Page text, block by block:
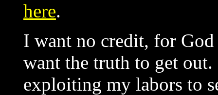
here.
I want no credit, for
want the truth to get
exploiting my labors to